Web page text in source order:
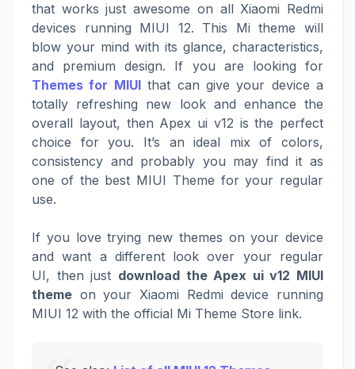
that works just awesome on all Xiaomi Redmi
devices running MIUI 12. This Mi theme will
blow your mind with its glance, characteristics,
and premium design. If you are looking for
Themes for MIUIthat can give your device a
totally refreshing new look and enhance the
overall layout, then Apex ui v12 is the perfect
choice for you. It’s an ideal mix of colors,
consistency and probably you may find it as
one of the best MIUI Theme for your regular
use.
If you love trying new themes on your device
and want a different look over your regular
UI, then just download the Apex ui v12 MIUI
theme on your Xiaomi Redmi device running
MIUI 12 with the official Mi Theme Store link.